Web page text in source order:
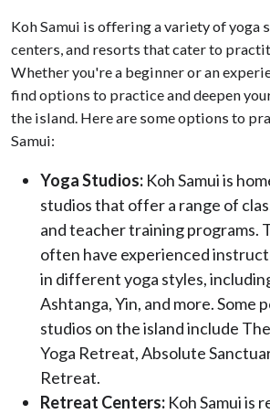
Koh Samui is offering a variety of yoga
centers, and resorts that cater to
Whether you're a beginner or an
find options to practice and deepen
the island. Here are some options to
Samui:
Yoga Studios: Koh Samui is
studios that offer a range of
and teacher training programs.
often have experienced
in different yoga styles,
Ashtanga, Yin, and more. Some
studios on the island include
Yoga Retreat, Absolute
Retreat.
Retreat Centers: Koh Samui is